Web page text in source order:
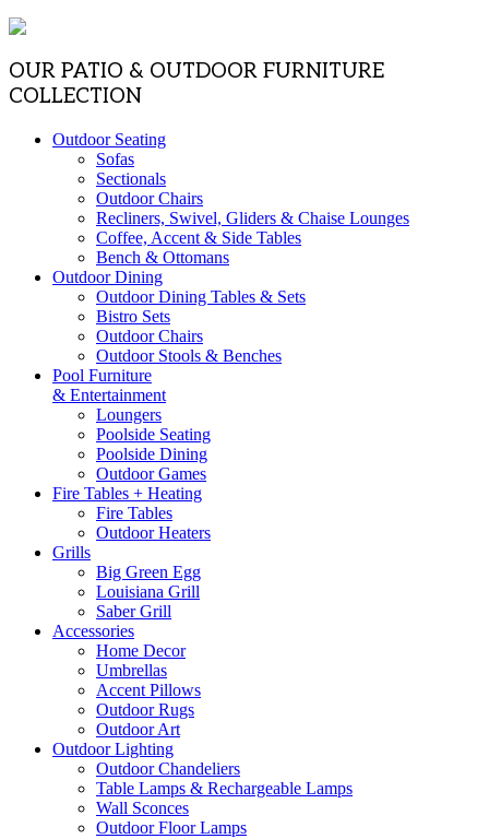
OUR PATIO & OUTDOOR FURNITURE
COLLECTION
Outdoor Seating
Sofas
Sectionals
Outdoor Chairs
Recliners, Swivel, Gliders & Chaise Lounges
Coffee, Accent & Side Tables
Bench & Ottomans
Outdoor Dining
Outdoor Dining Tables & Sets
Bistro Sets
Outdoor Chairs
Outdoor Stools & Benches
Pool Furniture
& Entertainment
Loungers
Poolside Seating
Poolside Dining
Outdoor Games
Fire Tables + Heating
Fire Tables
Outdoor Heaters
Grills
Big Green Egg
Louisiana Grill
Saber Grill
Accessories
Home Decor
Umbrellas
Accent Pillows
Outdoor Rugs
Outdoor Art
Outdoor Lighting
Outdoor Chandeliers
Table Lamps & Rechargeable Lamps
Wall Sconces
Outdoor Floor Lamps